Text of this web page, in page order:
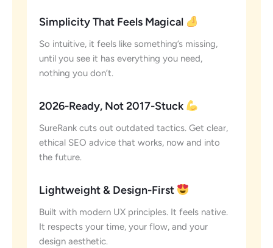
Simplicity That Feels Magical
So intuitive, it feels like something’s missing,
until you see it has everything you need,
nothing you don’t.
2026-Ready, Not 2017-Stuck
SureRank cuts out outdated tactics. Get clear,
ethical SEO advice that works, now and into
the future.
Lightweight & Design-First
Built with modern UX principles. It feels native.
It respects your time, your flow, and your
design aesthetic.